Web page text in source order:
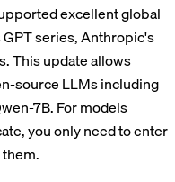
excellent global
series, Anthropic's
This update allows
source LLMs including
7B. For models
you only need to enter